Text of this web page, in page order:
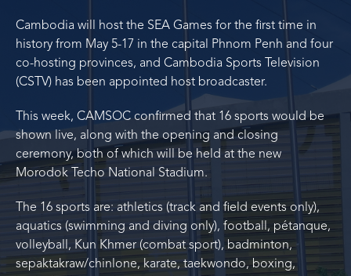
Cambodia will host the SEA Games for the first time in
history from May 5-17 in the capital Phnom Penh and four
co-hosting provinces, and Cambodia Sports Television
(CSTV) has been appointed host broadcaster.
This week, CAMSOC confirmed that 16 sports would be
shown live, along with the opening and closing
ceremony, both of which will be held at the new
Morodok Techo National Stadium.
The 16 sports are: athletics (track and field events only),
aquatics (swimming and diving only), football, pétanque,
volleyball, Kun Khmer (combat sport), badminton,
sepaktakraw/chinlone, karate, taekwondo, boxing,